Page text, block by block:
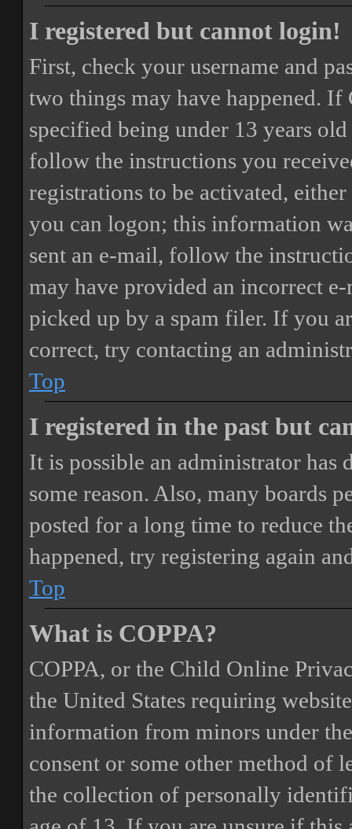
I registered but cannot login!
First, check your username and
two things may have happened. If
specified being under 13 years
follow the instructions you
registrations to be activated,
you can logon; this information
sent an e-mail, follow the
may have provided an incorrect
picked up by a spam filer. If you
correct, try contacting an
Top
I registered in the past but
It is possible an administrator has
some reason. Also, many boards
posted for a long time to reduce
happened, try registering again
Top
What is COPPA?
COPPA, or the Child Online
the United States requiring
information from minors under
consent or some other method of
the collection of personally